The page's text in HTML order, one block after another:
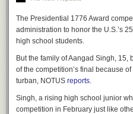
2005, it had already been available
weeks. Rather than joining the
fansfor not waiting to pay,
side of the music industry. “We
too—if someone is like, ‘Hey, you
favorite band right now, or you can
of course you’re not going to wait.
point. Instead of blaming them, we
the record label. That’s when we
The Presidential 1776 Award
administration to honor the U.S.’s
high school students.
But the family of Aangad Singh,
of the competition’s final because
turban, NOTUS reports.
Singh, a rising high school junior
competition in February just like